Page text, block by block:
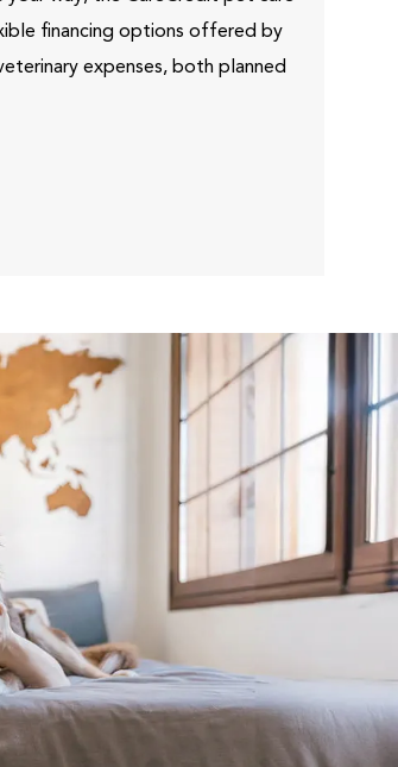
financing options offered by
expenses, both planned